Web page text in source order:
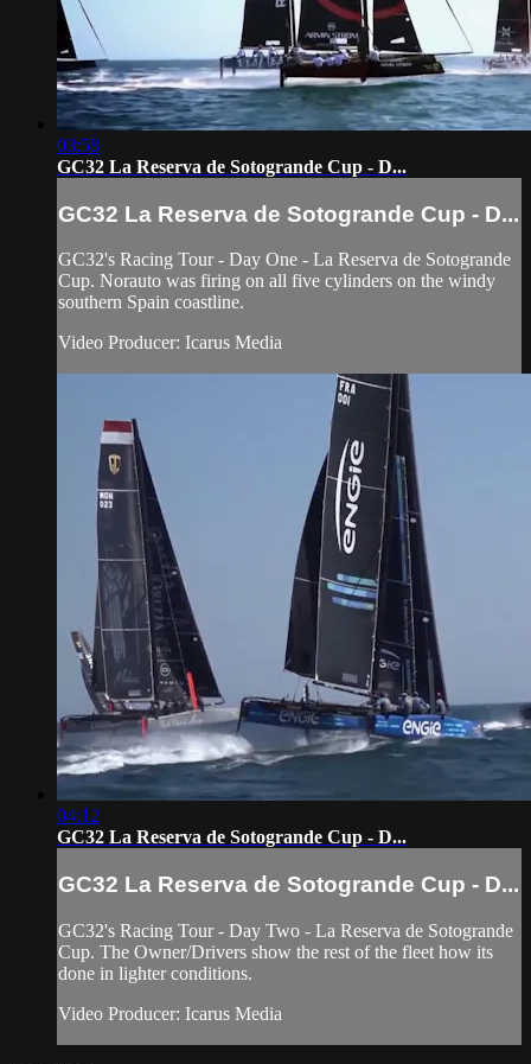
03:58
GC32 La Reserva de Sotogrande Cup - D...
GC32 La Reserva de Sotogrande Cup - D...
GC32's Racing Tour - Day One - La Reserva de Sotogrande
Cup. Norauto was firing on all five cylinders on the windy
southern Spain coastline.
Video Producer: Icarus Media
04:12
GC32 La Reserva de Sotogrande Cup - D...
GC32 La Reserva de Sotogrande Cup - D...
GC32's Racing Tour - Day Two - La Reserva de Sotogrande
Cup. The Owner/Drivers show the rest of the fleet how its
done in lighter conditions.
Video Producer: Icarus Media